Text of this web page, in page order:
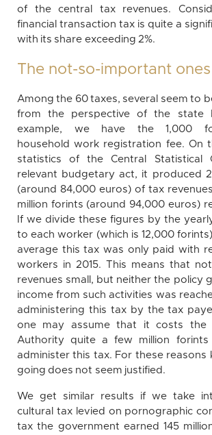
of the central tax revenues.
financial transaction tax is quite a
with its share exceeding 2%.
The not-so-important ones
Among the 60 taxes, several seem to
from the perspective of the state
example, we have the 1,000
household work registration fee. On
statistics of the Central Statistical
relevant budgetary act, it produced
(around 84,000 euros) of tax
million forints (around 94,000 euros)
If we divide these figures by the
to each worker (which is 12,000
average this tax was only paid with
workers in 2015. This means that
revenues small, but neither the policy
income from such activities was
administering this tax by the tax
one may assume that it costs the
Authority quite a few million
administer this tax. For these reasons
going does not seem justified.
We get similar results if we take
cultural tax levied on pornographic
tax the government earned 145